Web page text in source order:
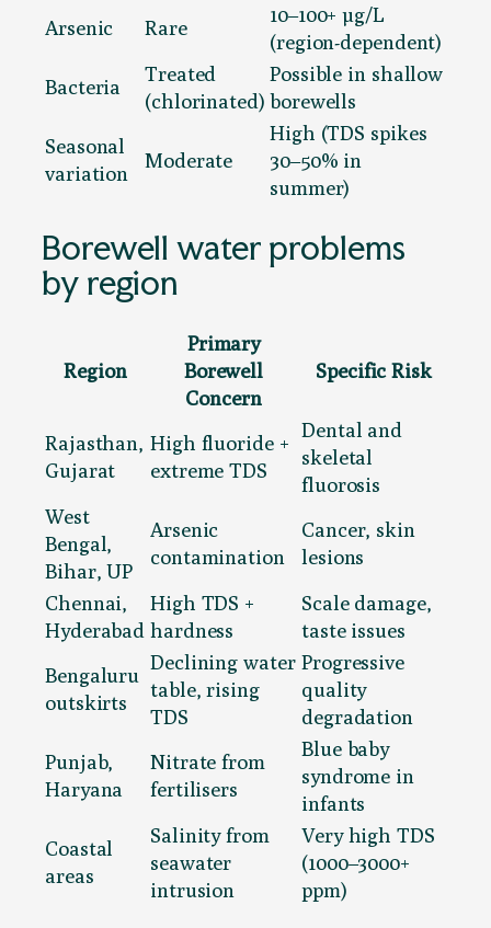
Arsenic
Rare
10–100+ µg/L
(region-dependent)
Bacteria
Treated
(chlorinated)
Possible in shallow
borewells
Seasonal
variation
Moderate
High (TDS spikes
30–50% in
summer)
Borewell water problems
by region
Region
Primary
Borewell
Concern
Specific Risk
Rajasthan,
Gujarat
High fluoride +
extreme TDS
Dental and
skeletal
fluorosis
West
Bengal,
Bihar, UP
Arsenic
contamination
Cancer, skin
lesions
Chennai,
Hyderabad
High TDS +
hardness
Scale damage,
taste issues
Bengaluru
outskirts
Declining water
table, rising
TDS
Progressive
quality
degradation
Punjab,
Haryana
Nitrate from
fertilisers
Blue baby
syndrome in
infants
Coastal
areas
Salinity from
seawater
intrusion
Very high TDS
(1000–3000+
ppm)